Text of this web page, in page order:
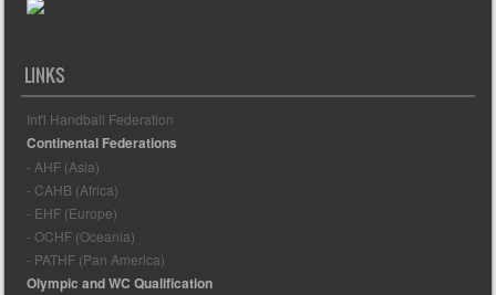
LINKS
Int'l Handball Federation
Continental Federations
- AHF (Asia)
- CAHB (Africa)
- EHF (Europe)
- OCHF (Oceania)
- PATHF (Pan America)
Olympic and WC Qualification